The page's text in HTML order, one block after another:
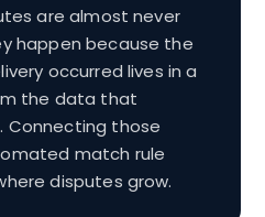
are almost never
happen because the
occurred lives in a
the data that
Connecting those
match rule
disputes grow.